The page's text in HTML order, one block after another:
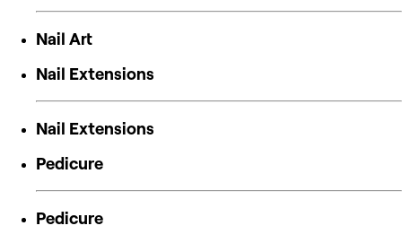
Nail Art
Nail Extensions
Nail Extensions
Pedicure
Pedicure